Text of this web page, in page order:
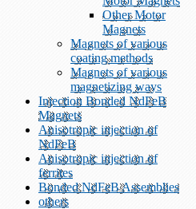
Other Motor
Magnets
Magnets of various
coating methods
Magnets of various
magnetizing ways
Injection Bonded NdFeB
Magnets
Anisotropic injection of
NdFeB
Anisotropic injection of
ferrites
Bonded NdFeB Assemblies
others